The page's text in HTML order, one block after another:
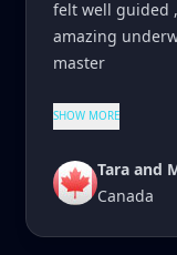
felt well guided
amazing
master
SHOW MORE
Tara and
Canada